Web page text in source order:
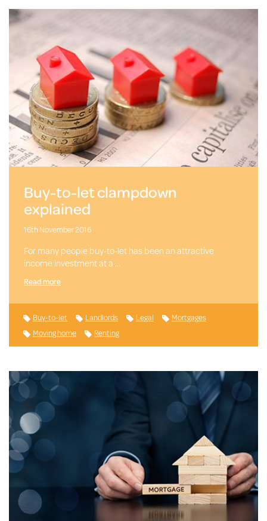
Buy-to-let clampdown
explained
16th November 2016
For many people buy-to-let has been an attractive
income investment at a …
Read more
Buy-to-let Landlords Legal
Mortgages
Moving home
Renting